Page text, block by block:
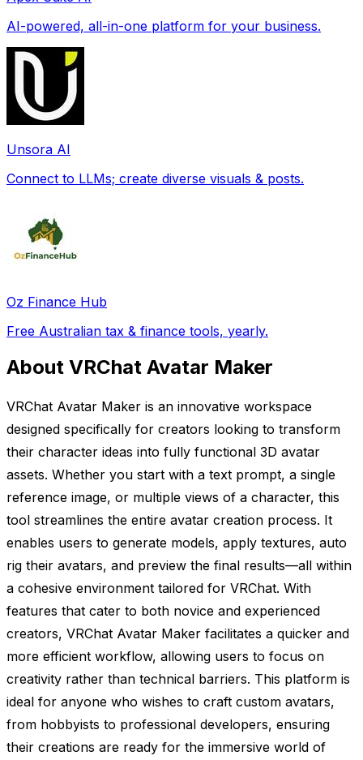
AI-powered, all-in-one platform for your business.
Unsora AI
Connect to LLMs; create diverse visuals & posts.
Oz Finance Hub
Free Australian tax & finance tools, yearly.
About VRChat Avatar Maker
VRChat Avatar Maker is an innovative workspace
designed specifically for creators looking to transform
their character ideas into fully functional 3D avatar
assets. Whether you start with a text prompt, a single
reference image, or multiple views of a character, this
tool streamlines the entire avatar creation process. It
enables users to generate models, apply textures, auto
rig their avatars, and preview the final results—all within
a cohesive environment tailored for VRChat. With
features that cater to both novice and experienced
creators, VRChat Avatar Maker facilitates a quicker and
more efficient workflow, allowing users to focus on
creativity rather than technical barriers. This platform is
ideal for anyone who wishes to craft custom avatars,
from hobbyists to professional developers, ensuring
their creations are ready for the immersive world of